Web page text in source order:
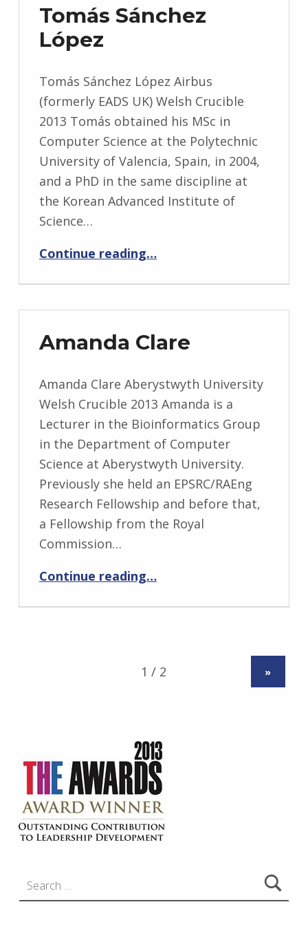
Tomás Sánchez
López
Tomás Sánchez López Airbus
(formerly EADS UK) Welsh Crucible
2013 Tomás obtained his MSc in
Computer Science at the Polytechnic
University of Valencia, Spain, in 2004,
and a PhD in the same discipline at
the Korean Advanced Institute of
Science…
Continue reading…
Amanda Clare
Amanda Clare Aberystwyth University
Welsh Crucible 2013 Amanda is a
Lecturer in the Bioinformatics Group
in the Department of Computer
Science at Aberystwyth University.
Previously she held an EPSRC/RAEng
Research Fellowship and before that,
a Fellowship from the Royal
Commission…
Continue reading…
»